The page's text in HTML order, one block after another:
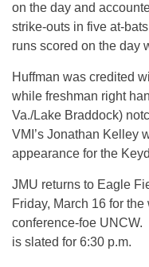
on the day and
strike-outs in five at-
runs scored on the day
Huffman was credited
while freshman right
Va./Lake Braddock)
VMI’s Jonathan Kelley
appearance for the
JMU returns to Eagle
Friday, March 16 for
conference-foe UNCW.
is slated for 6:30 p.m.